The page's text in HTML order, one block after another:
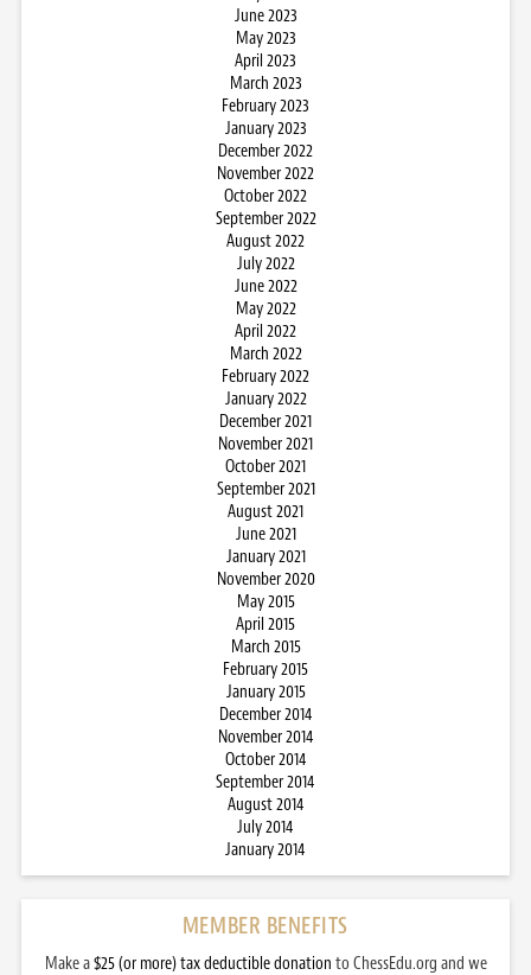
June 2023
May 2023
April 2023
March 2023
February 2023
January 2023
December 2022
November 2022
October 2022
September 2022
August 2022
July 2022
June 2022
May 2022
April 2022
March 2022
February 2022
January 2022
December 2021
November 2021
October 2021
September 2021
August 2021
June 2021
January 2021
November 2020
May 2015
April 2015
March 2015
February 2015
January 2015
December 2014
November 2014
October 2014
September 2014
August 2014
July 2014
January 2014
MEMBER BENEFITS
Make a$25 (or more) tax deductible donation to ChessEdu.org and we